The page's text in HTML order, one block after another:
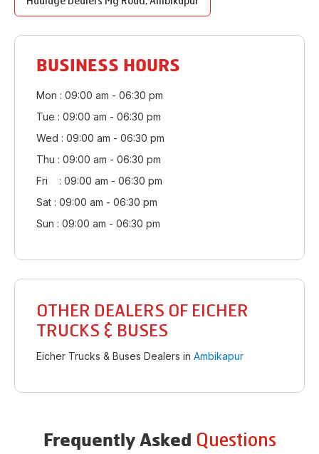
BUSINESS HOURS
Mon : 09:00 am - 06:30 pm
Tue : 09:00 am - 06:30 pm
Wed : 09:00 am - 06:30 pm
Thu : 09:00 am - 06:30 pm
Fri : 09:00 am - 06:30 pm
Sat : 09:00 am - 06:30 pm
Sun : 09:00 am - 06:30 pm
OTHER DEALERS OF EICHER
TRUCKS & BUSES
Eicher Trucks & Buses Dealers in Ambikapur
Frequently Asked Questions